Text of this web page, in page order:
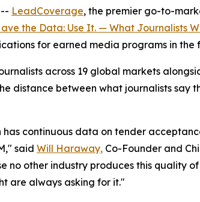
LeadCoverage, the premier go-to-
the Data: Use It. — What Journalists
for earned media programs in the
across 19 global markets
distance between what journalists
continuous data on tender
said Will Haraway, Co-Founder and
no other industry produces this
are always asking for it."